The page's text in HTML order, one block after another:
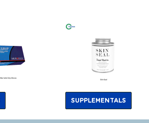
SUPPLEMENTALS